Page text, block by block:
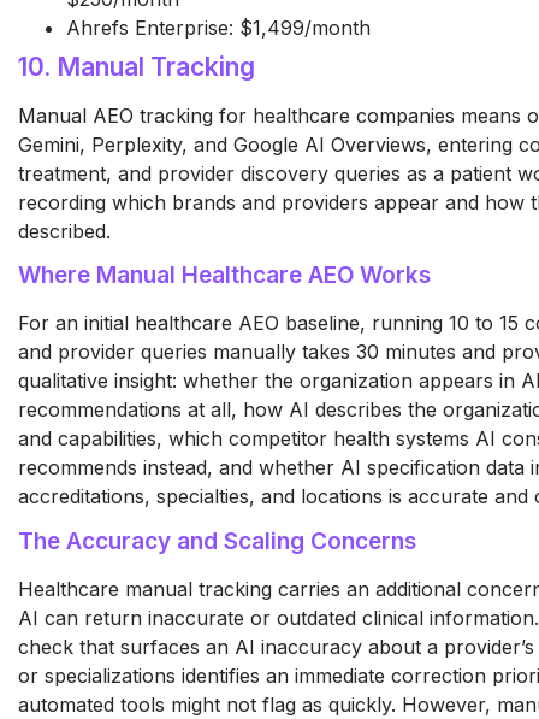
Ahrefs Enterprise: $1,499/month
10. Manual Tracking
Manual AEO tracking for healthcare companies means
Gemini, Perplexity, and Google AI Overviews, entering
treatment, and provider discovery queries as a patient
recording which brands and providers appear and how
described.
Where Manual Healthcare AEO Works
For an initial healthcare AEO baseline, running 10 to 15
and provider queries manually takes 30 minutes and
qualitative insight: whether the organization appears in
recommendations at all, how AI describes the
and capabilities, which competitor health systems AI
recommends instead, and whether AI specification data
accreditations, specialties, and locations is accurate and
The Accuracy and Scaling Concerns
Healthcare manual tracking carries an additional
AI can return inaccurate or outdated clinical
check that surfaces an AI inaccuracy about a
or specializations identifies an immediate correction
automated tools might not flag as quickly. However,